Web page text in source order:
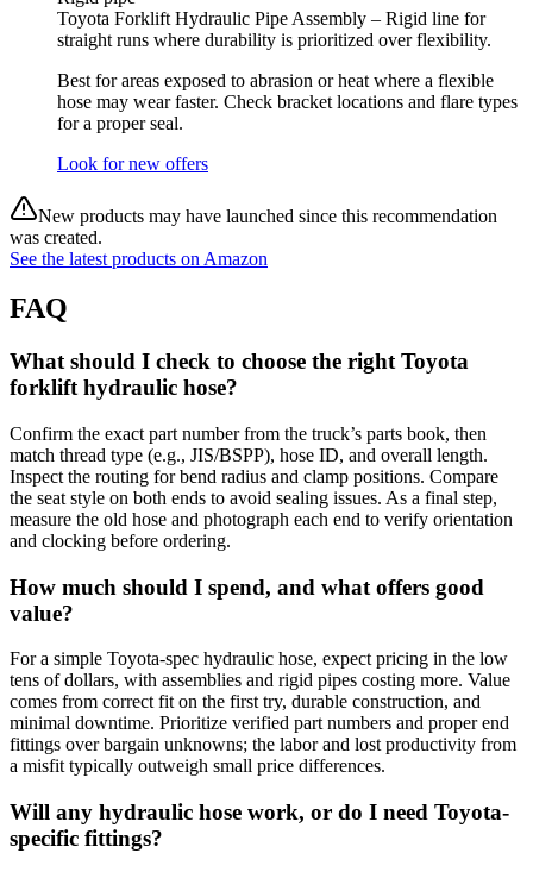
Toyota Forklift Hydraulic Pipe Assembly – Rigid line for
straight runs where durability is prioritized over flexibility.
Best for areas exposed to abrasion or heat where a flexible
hose may wear faster. Check bracket locations and flare types
for a proper seal.
Look for new offers
New products may have launched since this recommendation
was created.
See the latest products on Amazon
FAQ
What should I check to choose the right Toyota
forklift hydraulic hose?
Confirm the exact part number from the truck’s parts book, then
match thread type (e.g., JIS/BSPP), hose ID, and overall length.
Inspect the routing for bend radius and clamp positions. Compare
the seat style on both ends to avoid sealing issues. As a final step,
measure the old hose and photograph each end to verify orientation
and clocking before ordering.
How much should I spend, and what offers good
value?
For a simple Toyota-spec hydraulic hose, expect pricing in the low
tens of dollars, with assemblies and rigid pipes costing more. Value
comes from correct fit on the first try, durable construction, and
minimal downtime. Prioritize verified part numbers and proper end
fittings over bargain unknowns; the labor and lost productivity from
a misfit typically outweigh small price differences.
Will any hydraulic hose work, or do I need Toyota-
specific fittings?